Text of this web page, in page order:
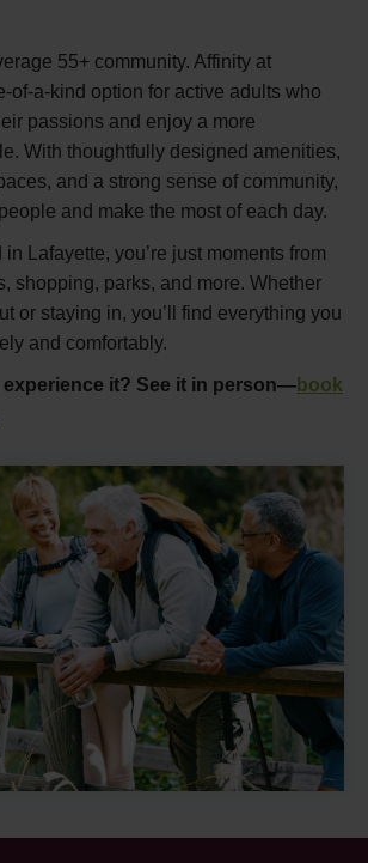
55+ community. Affinity at
of-a-kind option for active adults who
passions and enjoy a more
With thoughtfully designed amenities,
and a strong sense of community,
and make the most of each day.
in Lafayette, you’re just moments from
shopping, parks, and more. Whether
or staying in, you’ll find everything you
and comfortably.
experience it? See it in person—book